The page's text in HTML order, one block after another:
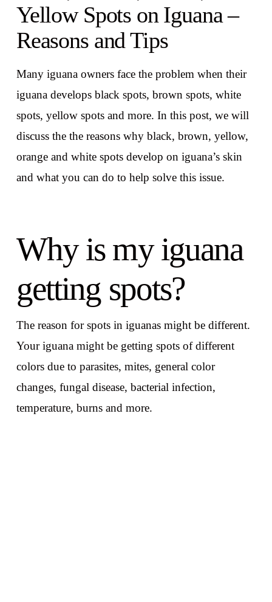
Yellow Spots on Iguana –
Reasons and Tips
Many iguana owners face the problem when their
iguana develops black spots, brown spots, white
spots, yellow spots and more. In this post, we will
discuss the the reasons why black, brown, yellow,
orange and white spots develop on iguana’s skin
and what you can do to help solve this issue.
Why is my iguana
getting spots?
The reason for spots in iguanas might be different.
Your iguana might be getting spots of different
colors due to parasites, mites, general color
changes, fungal disease, bacterial infection,
temperature, burns and more.